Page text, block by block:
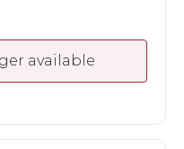
available